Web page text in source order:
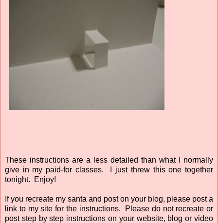
These instructions are a less detailed than what I normally
give in my paid-for classes. I just threw this one together
tonight. Enjoy!
If you recreate my santa and post on your blog, please post a
link to my site for the instructions. Please do not recreate or
post step by step instructions on your website, blog or video